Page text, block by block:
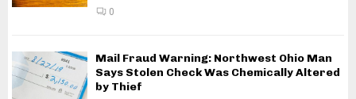
0
Mail Fraud Warning: Northwest Ohio Man
Says Stolen Check Was Chemically Altered
by Thief